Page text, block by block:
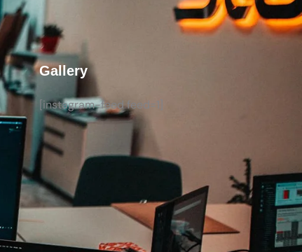
Gallery
[instagram-feed feed=1]